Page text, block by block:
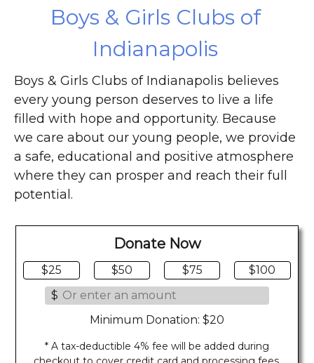
Boys & Girls Clubs of
Indianapolis
Boys & Girls Clubs of Indianapolis believes
every young person deserves to live a life
filled with hope and opportunity. Because
we care about our young people, we provide
a safe, educational and positive atmosphere
where they can prosper and reach their full
potential.
Donate Now
$25 $50 $75
$100
$
Minimum Donation: $20
* A tax-deductible 4% fee will be added during